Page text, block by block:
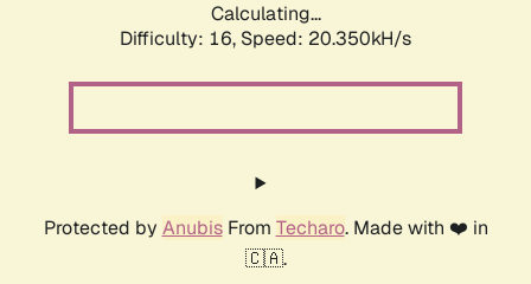
Calculating...
Difficulty: 16, Speed: 20.350kH/s
Protected by AnubisFrom Techaro. Made with ❤️ in
🇨🇦.